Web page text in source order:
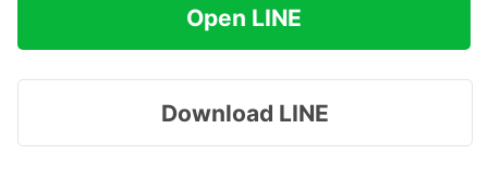
Open LINE
Download LINE